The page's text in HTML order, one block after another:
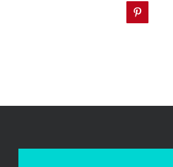
Pinterest